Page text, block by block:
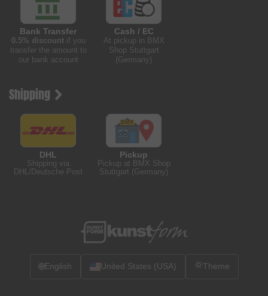
Bank Transfer
0.5% discountif you
transfer the amount to
our bank account
Cash / EC
At pickup in BMX
Shop Stuttgart
(Germany)
Shipping
DHL
Shipping via
DHL/Deutsche Post
Pickup
Pickup at BMX Shop
Stuttgart (Germany)
🌐English United States (USA) Theme